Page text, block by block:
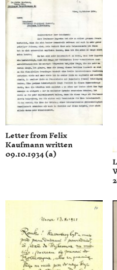
Letter from Felix
Kaufmann written
09.10.1934 (a)